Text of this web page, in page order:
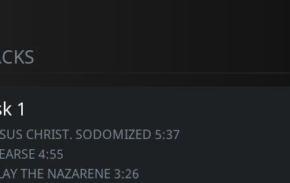
1
CHRIST. SODOMIZED 5:37
4:55
THE NAZARENE 3:26